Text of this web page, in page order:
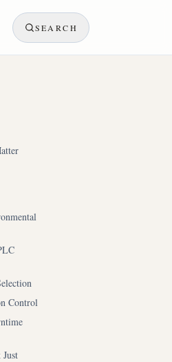
SEARCH
Control